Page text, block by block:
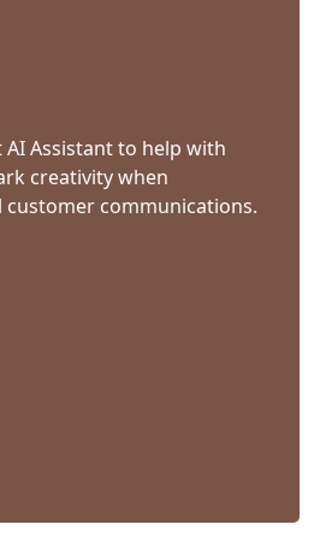
AI Assistant to help with
creativity when
communications.